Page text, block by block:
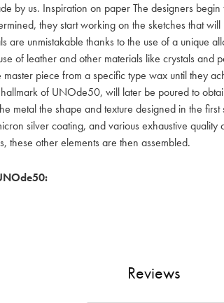
by us. Inspiration on paper The designers
they start working on the sketches that
are unmistakable thanks to the use of a unique
of leather and other materials like crystals
master piece from a specific type wax until they
of UNOde50, will later be poured to
metal the shape and texture designed in the
silver coating, and various exhaustive
these other elements are then assembled.
Reviews